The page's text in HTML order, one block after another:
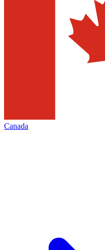
Canada